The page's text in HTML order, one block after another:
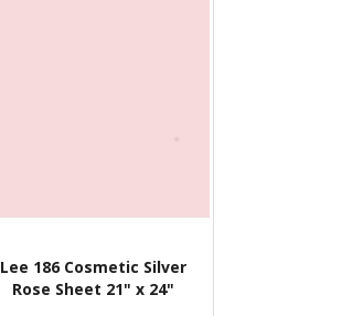
Lee 186 Cosmetic Silver
Rose Sheet 21" x 24"